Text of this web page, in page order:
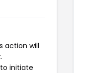
action will
initiate